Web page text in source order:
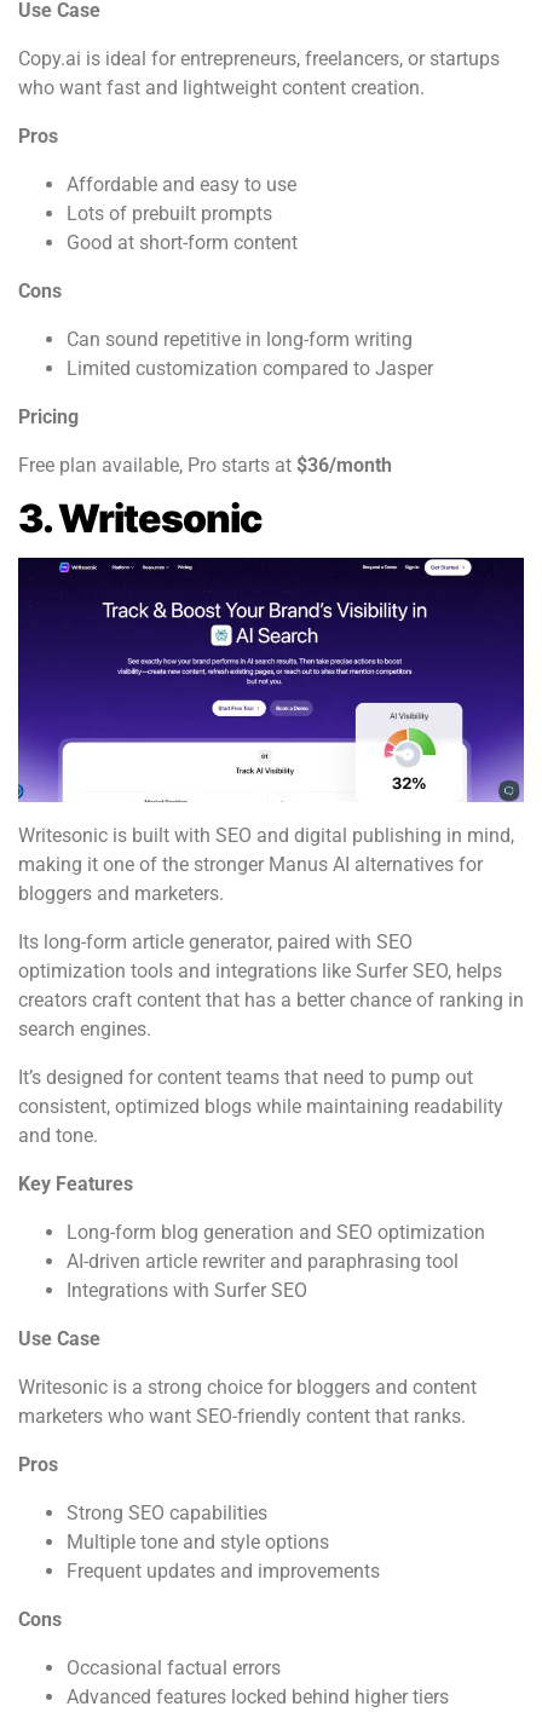
Use Case
Copy.ai is ideal for entrepreneurs, freelancers, or startups
who want fast and lightweight content creation.
Pros
Affordable and easy to use
Lots of prebuilt prompts
Good at short-form content
Cons
Can sound repetitive in long-form writing
Limited customization compared to Jasper
Pricing
Free plan available, Pro starts at $36/month
3. Writesonic
Writesonic is built with SEO and digital publishing in mind,
making it one of the stronger Manus AI alternatives for
bloggers and marketers.
Its long-form article generator, paired with SEO
optimization tools and integrations like Surfer SEO, helps
creators craft content that has a better chance of ranking in
search engines.
It’s designed for content teams that need to pump out
consistent, optimized blogs while maintaining readability
and tone.
Key Features
Long-form blog generation and SEO optimization
AI-driven article rewriter and paraphrasing tool
Integrations with Surfer SEO
Use Case
Writesonic is a strong choice for bloggers and content
marketers who want SEO-friendly content that ranks.
Pros
Strong SEO capabilities
Multiple tone and style options
Frequent updates and improvements
Cons
Occasional factual errors
Advanced features locked behind higher tiers